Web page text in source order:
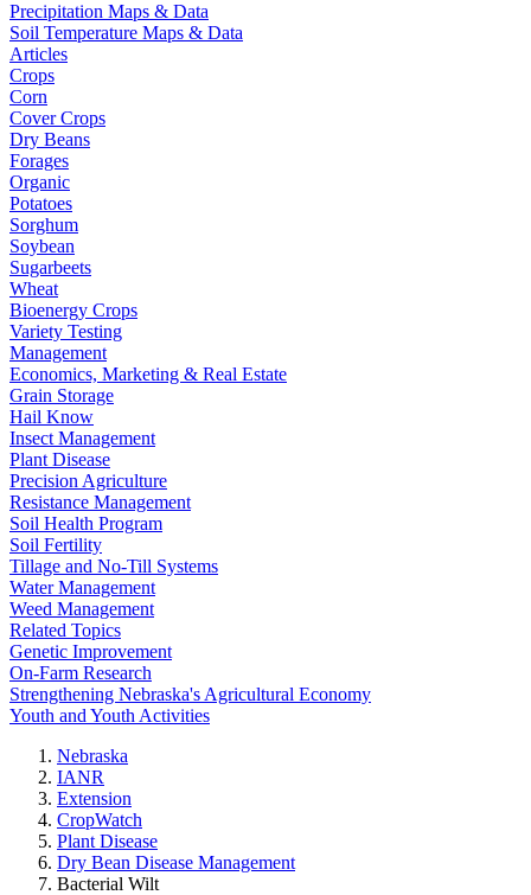
Precipitation Maps & Data
Soil Temperature Maps & Data
Articles
Crops
Corn
Cover Crops
Dry Beans
Forages
Organic
Potatoes
Sorghum
Soybean
Sugarbeets
Wheat
Bioenergy Crops
Variety Testing
Management
Economics, Marketing & Real Estate
Grain Storage
Hail Know
Insect Management
Plant Disease
Precision Agriculture
Resistance Management
Soil Health Program
Soil Fertility
Tillage and No-Till Systems
Water Management
Weed Management
Related Topics
Genetic Improvement
On-Farm Research
Strengthening Nebraska's Agricultural Economy
Youth and Youth Activities
Nebraska
IANR
Extension
CropWatch
Plant Disease
Dry Bean Disease Management
Bacterial Wilt